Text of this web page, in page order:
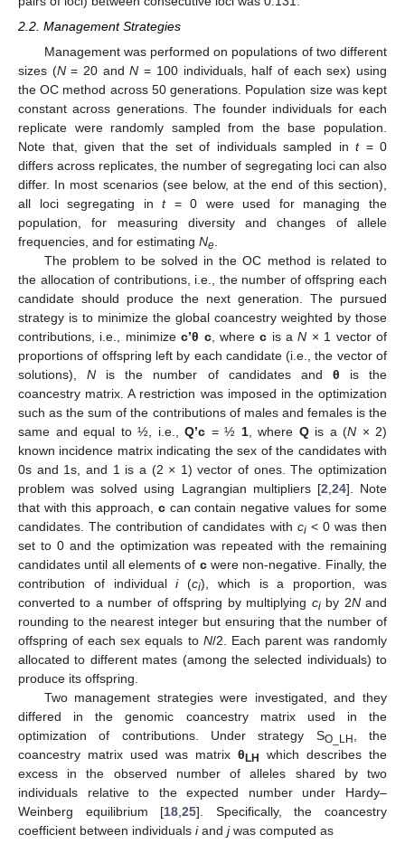
2.2. Management Strategies
Management was performed on populations of two different
sizes (N= 20 andN = 100 individuals, half of each sex) using
the OC method across 50 generations. Population size was kept
constant across generations. The founder individuals for each
replicate were randomly sampled from the base population.
Note that, given that the set of individuals sampled in t= 0
differs across replicates, the number of segregating loci can also
differ. In most scenarios (see below, at the end of this section),
all loci segregating int= 0 were used for managing the
population, for measuring diversity and changes of allele
frequencies, and for estimating Ne.
The problem to be solved in the OC method is related to
the allocation of contributions, i.e., the number of offspring each
candidate should produce the next generation. The pursued
strategy is to minimize the global coancestry weighted by those
contributions, i.e., minimizec’θ c, wherec is aN × 1 vector of
proportions of offspring left by each candidate (i.e., the vector of
solutions),N is the number of candidates and θ is the
coancestry matrix. A restriction was imposed in the optimization
such as the sum of the contributions of males and females is the
same and equal to ½, i.e., Q’c = ½ 1, where Qis a (N × 2)
known incidence matrix indicating the sex of the candidates with
0s and 1s, and 1 is a (2 × 1) vector of ones. The optimization
problem was solved using Lagrangian multipliers [2,24]. Note
that with this approach, ccan contain negative values for some
candidates. The contribution of candidates with ci< 0 was then
set to 0 and the optimization was repeated with the remaining
candidates until all elements of cwere non-negative. Finally, the
contribution of individuali(ci), which is a proportion, was
converted to a number of offspring by multiplying ciby 2Nand
rounding to the nearest integer but ensuring that the number of
offspring of each sex equals to N/2. Each parent was randomly
allocated to different mates (among the selected individuals) to
produce its offspring.
Two management strategies were investigated, and they
differed in the genomic coancestry matrix used in the
optimization of contributions. Under strategy SO_LH , the
coancestry matrix used was matrix θ LH
which describes the
excess in the observed number of alleles shared by two
individuals relative to the expected number under Hardy–
Weinberg equilibrium [18,25]. Specifically, the coancestry
coefficient between individuals iand jwas computed as